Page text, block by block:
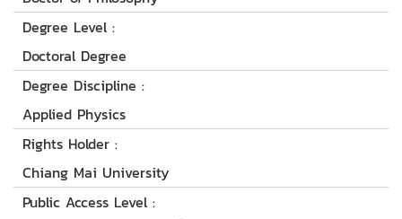
Degree Level :
Doctoral Degree
Degree Discipline :
Applied Physics
Rights Holder :
Chiang Mai University
Public Access Level :